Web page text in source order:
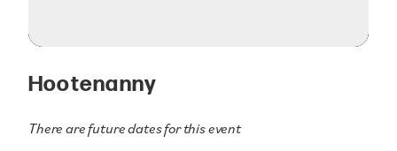
Hootenanny
There are future dates for this event